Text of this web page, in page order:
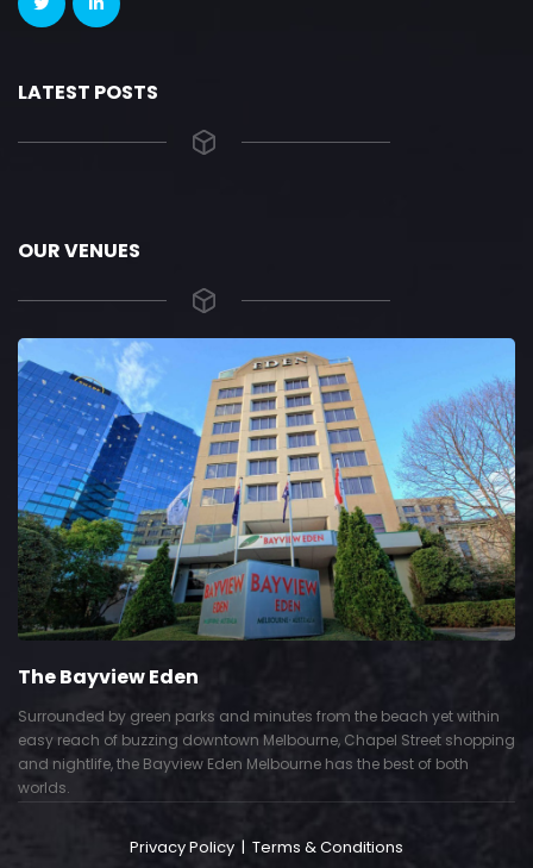
LATEST POSTS
OUR VENUES
The Bayview Eden
Surrounded by green parks and minutes from the beach yet within
easy reach of buzzing downtown Melbourne, Chapel Street shopping
and nightlife, the Bayview Eden Melbourne has the best of both
worlds.
Privacy Policy | Terms & Conditions